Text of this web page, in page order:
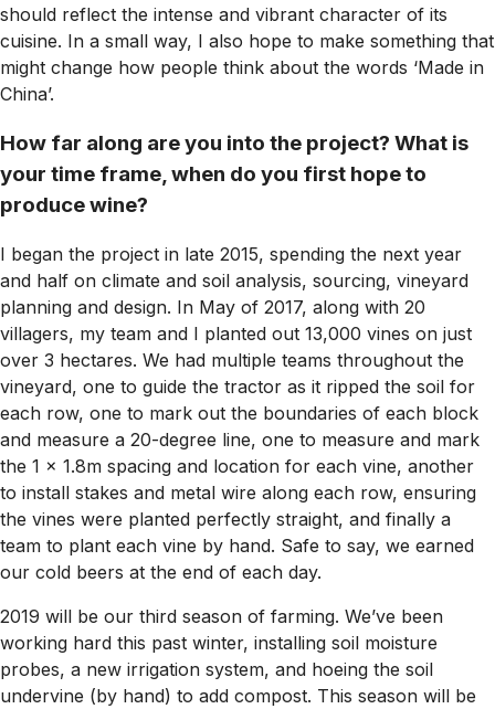
should reflect the intense and vibrant character of its
cuisine. In a small way, I also hope to make something that
might change how people think about the words ‘Made in
China’.
How far along are you into the project? What is
your time frame, when do you first hope to
produce wine?
I began the project in late 2015, spending the next year
and half on climate and soil analysis, sourcing, vineyard
planning and design. In May of 2017, along with 20
villagers, my team and I planted out 13,000 vines on just
over 3 hectares. We had multiple teams throughout the
vineyard, one to guide the tractor as it ripped the soil for
each row, one to mark out the boundaries of each block
and measure a 20-degree line, one to measure and mark
the 1 x 1.8m spacing and location for each vine, another
to install stakes and metal wire along each row, ensuring
the vines were planted perfectly straight, and finally a
team to plant each vine by hand. Safe to say, we earned
our cold beers at the end of each day.
2019 will be our third season of farming. We’ve been
working hard this past winter, installing soil moisture
probes, a new irrigation system, and hoeing the soil
undervine (by hand) to add compost. This season will be